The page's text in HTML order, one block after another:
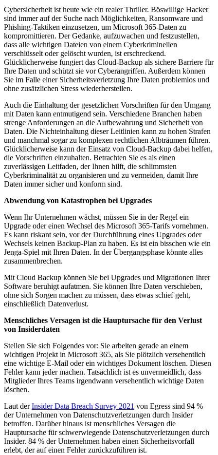
Cybersicherheit ist heute wie ein realer Thriller. Böswillige Hacker
sind immer auf der Suche nach Möglichkeiten, Ransomware und
Phishing-Taktiken einzusetzen, um Microsoft 365-Daten zu
kompromittieren. Der Gedanke, aufzuwachen und festzustellen,
dass alle wichtigen Dateien von einem Cyberkriminellen
verschlüsselt oder gelöscht wurden, ist erschreckend.
Glücklicherweise fungiert das Cloud-Backup als sichere Barriere für
Ihre Daten und schützt sie vor Cyberangriffen. Außerdem können
Sie im Falle einer Sicherheitsverletzung Ihre Daten problemlos und
ohne zusätzlichen Stress wiederherstellen.
Auch die Einhaltung der gesetzlichen Vorschriften für den Umgang
mit Daten kann entmutigend sein. Verschiedene Branchen haben
strenge Anforderungen an die Aufbewahrung und Sicherheit von
Daten. Die Nichteinhaltung dieser Leitlinien kann zu hohen Strafen
und manchmal sogar zu komplexen rechtlichen Albträumen führen.
Glücklicherweise kann der Einsatz von Cloud-Backup dabei helfen,
die Vorschriften einzuhalten. Betrachten Sie es als einen
zuverlässigen Leitfaden, der Ihnen hilft, die schlimmsten
Cyberkriminalität zu organisieren und zu vermeiden, damit Ihre
Daten immer sicher und konform sind.
Abwendung von Katastrophen bei Upgrades
Wenn Ihr Unternehmen wächst, müssen Sie in der Regel ein
Upgrade oder einen Wechsel des Microsoft 365-Tarifs vornehmen.
Es kann riskant sein, vor der Durchführung eines Upgrades oder
Wechsels keinen Backup-Plan zu haben. Es ist ein bisschen wie ein
Jenga-Spiel mit Ihren Daten. In der Übergangsphase könnte alles
zusammenbrechen.
Mit Cloud Backup können Sie bei Upgrades und Migrationen Ihrer
Software beruhigt aufatmen. Sie können Ihre Daten verschieben,
ohne sich Sorgen machen zu müssen, dass etwas schief geht,
einschließlich Datenverlust.
Menschliches Versagen ist die Hauptursache für den Verlust
von Insiderdaten
Stellen Sie sich Folgendes vor: Sie arbeiten gerade an einem
wichtigen Projekt in Microsoft 365, als Sie plötzlich versehentlich
eine wichtige E-Mail oder ein wichtiges Dokument löschen. Diesen
Fehler kann jeder machen. Tatsächlich ist es unvermeidlich, dass
Mitglieder Ihres Teams irgendwann versehentlich wichtige Daten
löschen.
Laut derInsider Data Breach Survey 2021 von Egress sind 94 %
der Unternehmen von Datenschutzverletzungen durch Insider
betroffen. Darüber hinaus ist menschliches Versagen die
Hauptursache für schwerwiegende Datenschutzverletzungen durch
Insider. 84 % der Unternehmen haben einen Sicherheitsvorfall
erlebt, der auf einen Fehler zurückzuführen ist.